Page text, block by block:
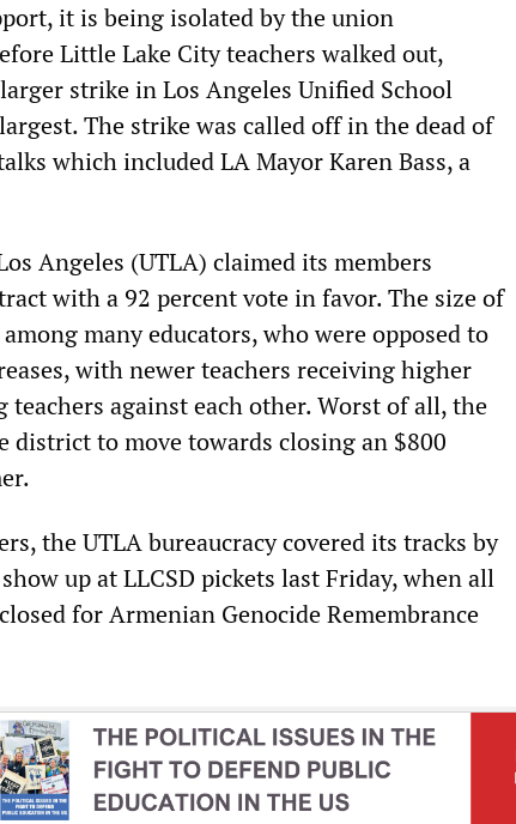
it is being isolated by the union
Little Lake City teachers walked out,
strike in Los Angeles Unified School
The strike was called off in the dead of
which included LA Mayor Karen Bass, a
Angeles (UTLA) claimed its members
with a 92 percent vote in favor. The size of
many educators, who were opposed to
with newer teachers receiving higher
against each other. Worst of all, the
district to move towards closing an $800
the UTLA bureaucracy covered its tracks by
up at LLCSD pickets last Friday, when all
for Armenian Genocide Remembrance